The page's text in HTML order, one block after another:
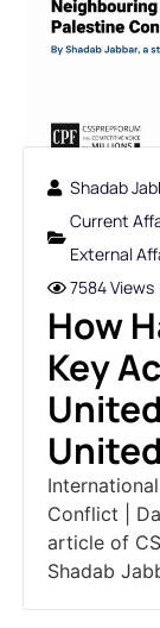
Shadab
Current
External
7584 Views
How
Key
Conflict |
article of
Shadab